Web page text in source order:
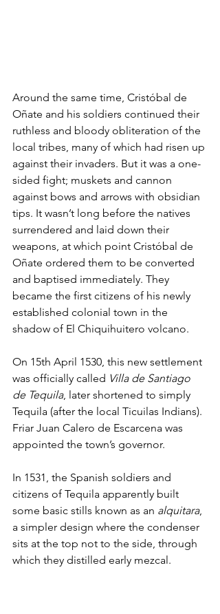
Around the same time, Cristóbal de
Oñate and his soldiers continued their
ruthless and bloody obliteration of the
local tribes, many of which had risen up
against their invaders. But it was a one-
sided fight; muskets and cannon
against bows and arrows with obsidian
tips. It wasn’t long before the natives
surrendered and laid down their
weapons, at which point Cristóbal de
Oñate ordered them to be converted
and baptised immediately. They
became the first citizens of his newly
established colonial town in the
shadow of El Chiquihuitero volcano.
On 15th April 1530, this new settlement
was officially called Villa de Santiago
de Tequila, later shortened to simply
Tequila (after the local Ticuilas Indians).
Friar Juan Calero de Escarcena was
appointed the town’s governor.
In 1531, the Spanish soldiers and
citizens of Tequila apparently built
some basic stills known as an alquitara,
a simpler design where the condenser
sits at the top not to the side, through
which they distilled early mezcal.